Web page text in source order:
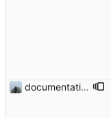
documentation and new modules